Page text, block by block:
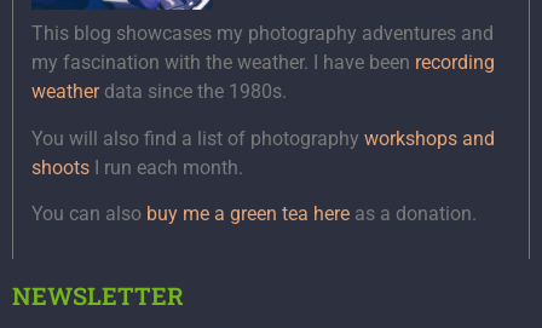
This blog showcases my photography adventures and
my fascination with the weather. I have been recording
weatherdata since the 1980s.
You will also find a list of photography workshops and
shoots I run each month.
You can also buy me a green tea here as a donation.
NEWSLETTER